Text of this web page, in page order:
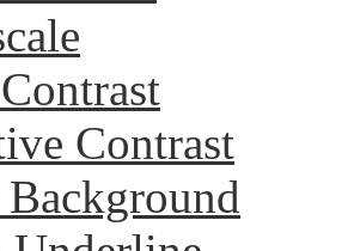
Contrast